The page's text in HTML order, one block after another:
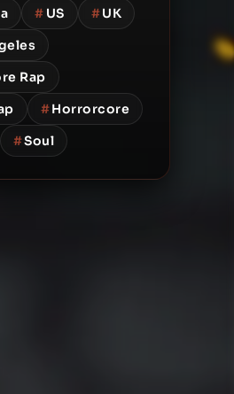
# US #UK
Rap
#Horrorcore
#Soul